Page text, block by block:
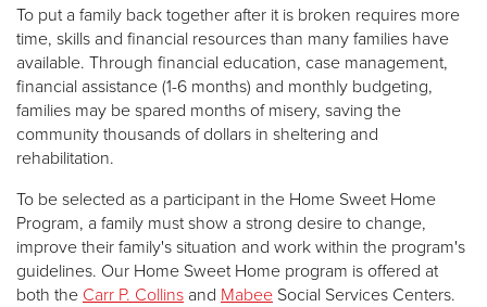
To put a family back together after it is broken requires more
time, skills and financial resources than many families have
available. Through financial education, case management,
financial assistance (1-6 months) and monthly budgeting,
families may be spared months of misery, saving the
community thousands of dollars in sheltering and
rehabilitation.
To be selected as a participant in the Home Sweet Home
Program, a family must show a strong desire to change,
improve their family's situation and work within the program's
guidelines. Our Home Sweet Home program is offered at
both the Carr P. Collins and Mabee Social Services Centers.